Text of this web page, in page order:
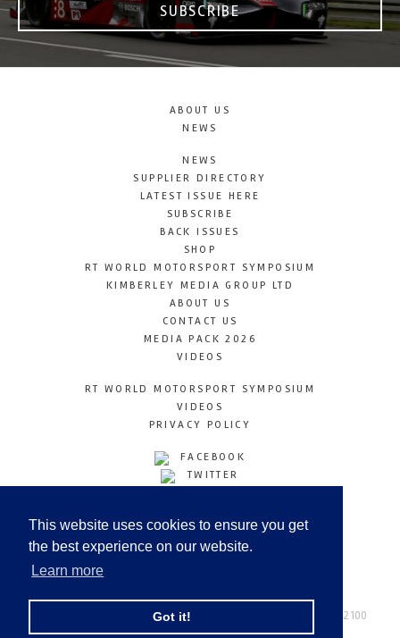
This website uses cookies to ensure you get
the best experience on our website.
Learn more
Got it!
SUBSCRIBE
ABOUT US
NEWS
NEWS
SUPPLIER DIRECTORY
LATEST ISSUE HERE
SUBSCRIBE
BACK ISSUES
SHOP
RT WORLD MOTORSPORT SYMPOSIUM
KIMBERLEY MEDIA GROUP LTD
ABOUT US
CONTACT US
MEDIA PACK 2026
VIDEOS
RT WORLD MOTORSPORT SYMPOSIUM
VIDEOS
PRIVACY POLICY
FACEBOOK
TWITTER
LINKEDIN
© Copyright 2026
Tel: +44 (0) 208 446 2100
Email:info@kimberleymediagroup.com